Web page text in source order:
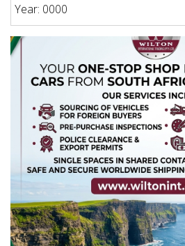
Year: 0000